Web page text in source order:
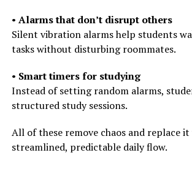
• Alarms that don’t disrupt others
Silent vibration alarms help students
tasks without disturbing roommates.
• Smart timers for studying
Instead of setting random alarms,
structured study sessions.
All of these remove chaos and replace
streamlined, predictable daily flow.